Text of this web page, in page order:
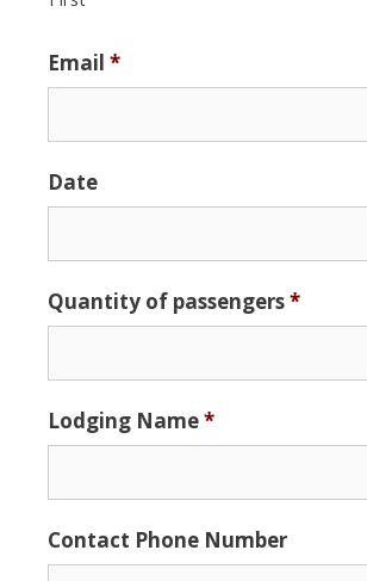
Email *
Date
Format:
MM
slash
YYYY
Quantity of passengers*
Lodging Name*
Contact Phone Number